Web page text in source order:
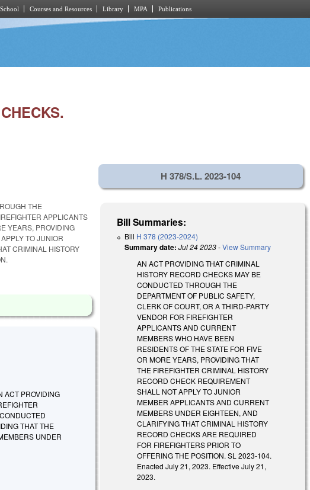
Courses and Resources Library MPA Publications
THE
APPLICANTS
YEARS, PROVIDING
TO JUNIOR
CRIMINAL HISTORY
ACT PROVIDING
THAT THE
UNDER
H 378/S.L. 2023-104
Bill Summaries:
Bill H 378 (2023-2024)
Summary date: Jul 24 2023-View Summary
AN ACT PROVIDING THAT CRIMINAL
HISTORY RECORD CHECKS MAY BE
CONDUCTED THROUGH THE
DEPARTMENT OF PUBLIC SAFETY,
CLERK OF COURT, OR A THIRD-PARTY
VENDOR FOR FIREFIGHTER
APPLICANTS AND CURRENT
MEMBERS WHO HAVE BEEN
RESIDENTS OF THE STATE FOR FIVE
OR MORE YEARS, PROVIDING THAT
THE FIREFIGHTER CRIMINAL HISTORY
RECORD CHECK REQUIREMENT
SHALL NOT APPLY TO JUNIOR
MEMBER APPLICANTS AND CURRENT
MEMBERS UNDER EIGHTEEN, AND
CLARIFYING THAT CRIMINAL HISTORY
RECORD CHECKS ARE REQUIRED
FOR FIREFIGHTERS PRIOR TO
OFFERING THE POSITION. SL 2023-104.
Enacted July 21, 2023. Effective July 21,
2023.